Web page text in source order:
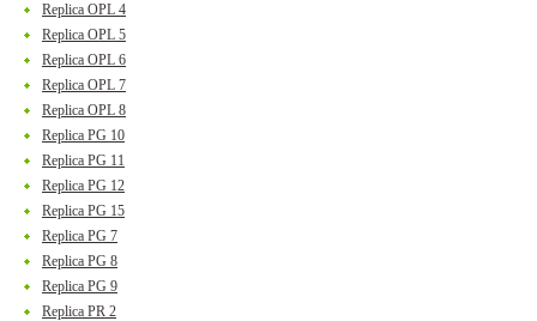
Replica OPL 4
Replica OPL 5
Replica OPL 6
Replica OPL 7
Replica OPL 8
Replica PG 10
Replica PG 11
Replica PG 12
Replica PG 15
Replica PG 7
Replica PG 8
Replica PG 9
Replica PR 2